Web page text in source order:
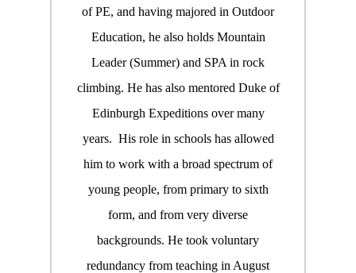
of PE, and having majored in Outdoor
Education, he also holds Mountain
Leader (Summer) and SPA in rock
climbing. He has also mentored Duke of
Edinburgh Expeditions over many
years. His role in schools has allowed
him to work with a broad spectrum of
young people, from primary to sixth
form, and from very diverse
backgrounds. He took voluntary
redundancy from teaching in August